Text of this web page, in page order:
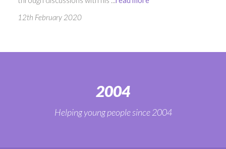
12th February 2020
2004
Helping young people since 2004